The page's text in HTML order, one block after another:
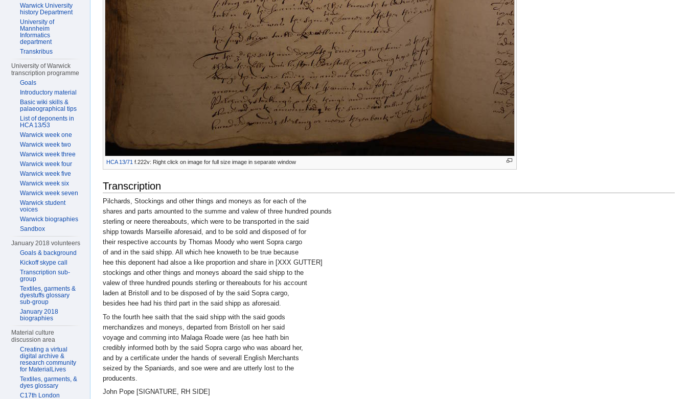
HCA 13/71 f.222v: Right click on image for full size image in separate window
Transcription
Pilchards, Stockings and other things and moneys as for each of the
shares and parts amounted to the summe and valew of three hundred pounds
sterling or neere thereabouts, which were to be transported in the said
shipp towards Marseille aforesaid, and to be sold and disposed of for
their respective accounts by Thomas Moody who went Sopra cargo
of and in the said shipp. All which hee knoweth to be true because
hee this deponent had alsoe a like proportion and share in [XXX GUTTER]
stockings and other things and moneys aboard the said shipp to the
valew of three hundred pounds sterling or thereabouts for his account
laden at Bristoll and to be disposed of by the said Sopra cargo,
besides hee had his third part in the said shipp as aforesaid.
To the fourth hee saith that the said shipp with the said goods
merchandizes and moneys, departed from Bristoll on her said
voyage and comming into Malaga Roade were (as hee hath bin
credibly informed both by the said Sopra cargo who was aboard her,
and by a certificate under the hands of severall English Merchants
seized by the Spaniards, and soe were and are utterly lost to the
producents.
John Pope [SIGNATURE, RH SIDE]
Warwick University
history Department
University of
Mannheim
Informatics
department
Transkribus
University of Warwick
transcription programme
Goals
Introductory material
Basic wiki skills &
palaeographical tips
List of deponents in
HCA 13/53
Warwick week one
Warwick week two
Warwick week three
Warwick week four
Warwick week five
Warwick week six
Warwick week seven
Warwick student
voices
Warwick biographies
Sandbox
January 2018 volunteers
Goals & background
Kickoff skype call
Transcription sub-
group
Textiles, garments &
dyestuffs glossary
sub-group
January 2018
biographies
Material culture
discussion area
Creating a virtual
digital archive &
research community
for MaterialLives
Textiles, garments, &
dyes glossary
C17th London